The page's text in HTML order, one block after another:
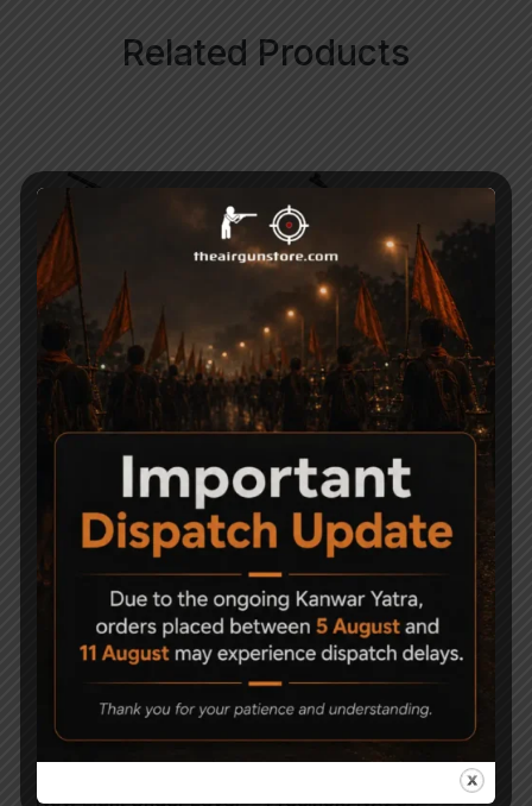
Related Products
Benjamin Marauder Air
Rifle – PCP Cal. .177
Precihole Athena
Nx200 Black & Rust
14,900
Sold Out
New Light Under Lever
Precihole NX200